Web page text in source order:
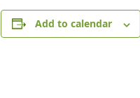
Add to calendar